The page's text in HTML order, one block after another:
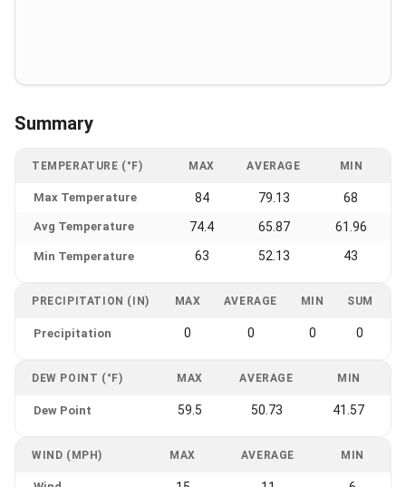
Summary
TEMPERATURE (°F) MAX AVERAGE MIN
Max Temperature 84 79.13 68
Avg Temperature 74.4 65.87 61.96
Min Temperature 63 52.13 43
PRECIPITATION (IN) MAX AVERAGE MIN SUM
Precipitation 0 0 0 0
DEW POINT (°F) MAX AVERAGE MIN
Dew Point 59.5 50.73 41.57
WIND (MPH) MAX AVERAGE MIN